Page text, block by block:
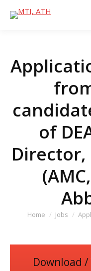
of
Director,
You are here:
Home Jobs
Download